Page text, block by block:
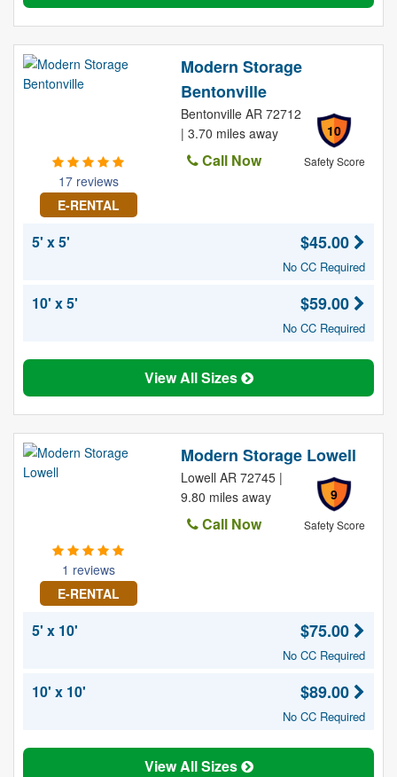
17 reviews
E-RENTAL
Modern Storage
Bentonville
10
Safety Score
Bentonville AR 72712
| 3.70 miles away
Call Now
5' x 5' $45.00
No CC Required
10' x 5' $59.00
No CC Required
View All Sizes
1 reviews
E-RENTAL
Modern Storage Lowell
9
Safety Score
Lowell AR 72745 |
9.80 miles away
Call Now
5' x 10' $75.00
No CC Required
10' x 10' $89.00
No CC Required
View All Sizes